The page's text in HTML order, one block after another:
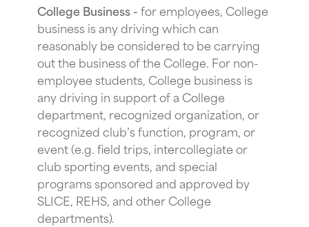
College Business -for employees, College
business is any driving which can
reasonably be considered to be carrying
out the business of the College. For non-
employee students, College business is
any driving in support of a College
department, recognized organization, or
recognized club’s function, program, or
event (e.g. field trips, intercollegiate or
club sporting events, and special
programs sponsored and approved by
SLICE, REHS, and other College
departments).